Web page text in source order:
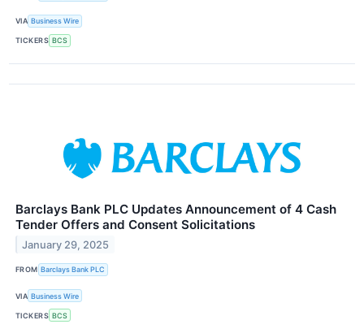
VIA Business Wire
TICKERS BCS
Barclays Bank PLC Updates Announcement of 4 Cash
Tender Offers and Consent Solicitations
January 29, 2025
FROM Barclays Bank PLC
VIA Business Wire
TICKERS BCS